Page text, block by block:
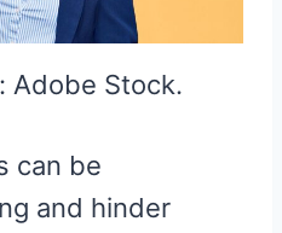
Adobe Stock.
can be
and hinder